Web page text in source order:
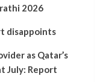
2026
disappoints
as Qatar’s
July: Report